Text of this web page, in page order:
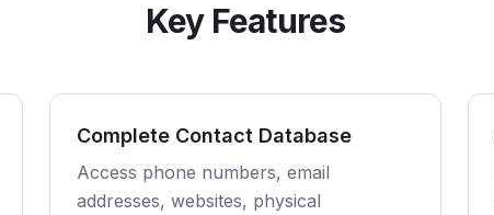
Key Features
Complete Contact Database
Access phone numbers, email
addresses, websites, physical